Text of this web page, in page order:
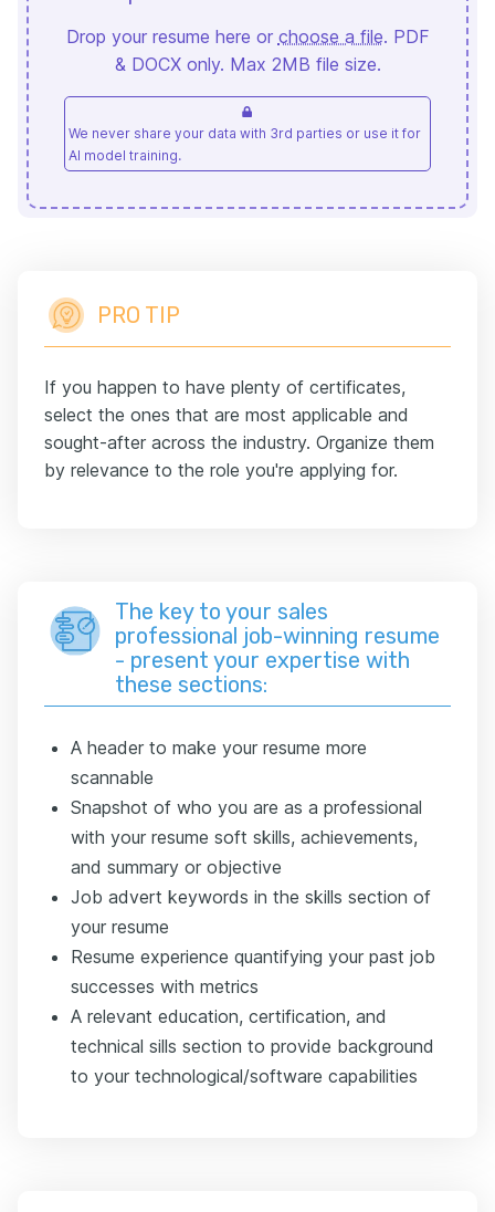
Drop your resume here or choose a file. PDF
& DOCX only. Max 2MB file size.
We never share your data with 3rd parties or use it for
AI model training.
PRO TIP
If you happen to have plenty of certificates,
select the ones that are most applicable and
sought-after across the industry. Organize them
by relevance to the role you're applying for.
The key to your sales
professional job-winning resume
- present your expertise with
these sections:
A header to make your resume more
scannable
Snapshot of who you are as a professional
with your resume soft skills, achievements,
and summary or objective
Job advert keywords in the skills section of
your resume
Resume experience quantifying your past job
successes with metrics
A relevant education, certification, and
technical sills section to provide background
to your technological/software capabilities